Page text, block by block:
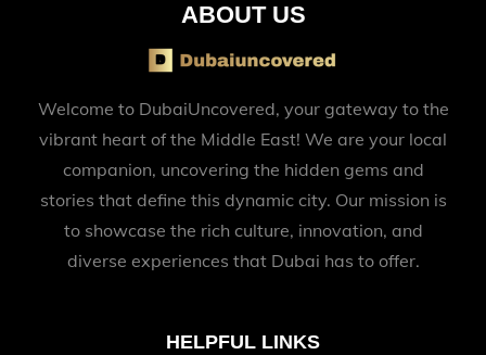
ABOUT US
Welcome to DubaiUncovered, your gateway to the
vibrant heart of the Middle East! We are your local
companion, uncovering the hidden gems and
stories that define this dynamic city. Our mission is
to showcase the rich culture, innovation, and
diverse experiences that Dubai has to offer.
HELPFUL LINKS